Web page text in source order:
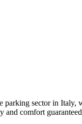
sector in Italy,
comfort